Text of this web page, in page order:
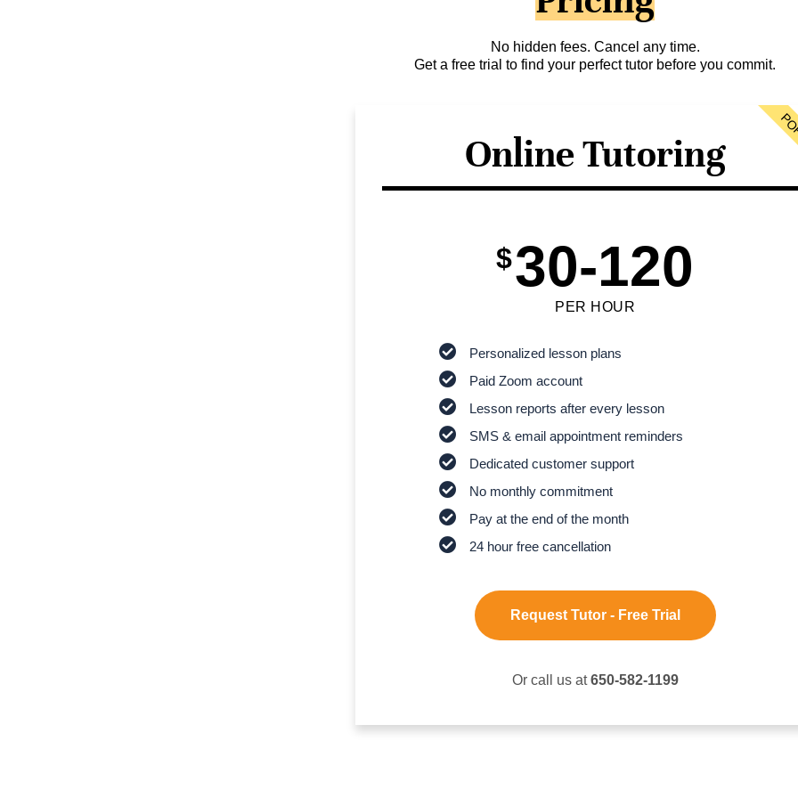
No hidden fees. Cancel any time.
Get a free trial to find your perfect tutor before you commit.
Online Tutoring
$30-120
PER HOUR
Personalized lesson plans
Paid Zoom account
Lesson reports after every lesson
SMS & email appointment reminders
Dedicated customer support
No monthly commitment
Pay at the end of the month
24 hour free cancellation
Request Tutor - Free Trial
Or call us at650-582-1199